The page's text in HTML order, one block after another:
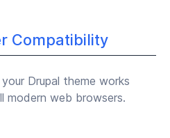
Compatibility
Drupal theme works
modern web browsers.